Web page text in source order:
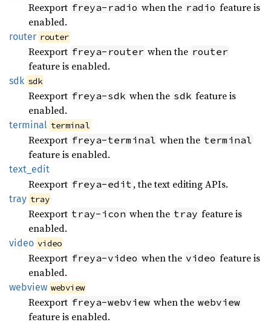
Reexport freya-radio when the radio feature is
enabled.
router router
Reexport freya-router when the router
feature is enabled.
sdk sdk
Reexport freya-sdk when the sdk feature is
enabled.
terminal terminal
Reexport freya-terminal when the terminal
feature is enabled.
text_ edit
Reexport freya-edit , the text editing APIs.
tray tray
Reexport tray-icon when the tray feature is
enabled.
video video
Reexport freya-video when the video feature is
enabled.
webview webview
Reexport freya-webview when the webview
feature is enabled.